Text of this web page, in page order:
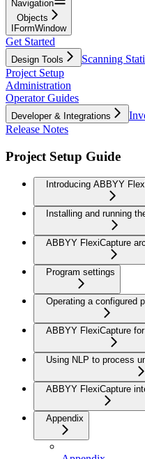
Navigation
Objects
IFormWindow
Get Started
Design Tools
Scanning
Project Setup
Administration
Operator Guides
Developer & Integrations
Release Notes
Project Setup Guide
Introducing ABBYY
Installing and running
ABBYY FlexiCapture
Program settings
Operating a configured
ABBYY FlexiCapture
Using NLP to process
ABBYY FlexiCapture
Appendix